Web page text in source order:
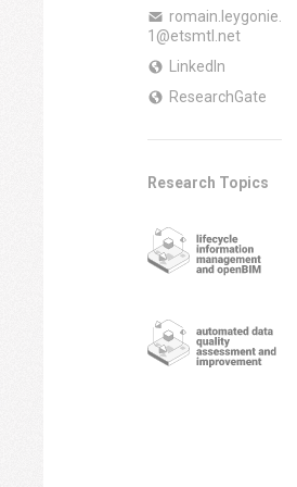
romain.leygonie.
1@etsmtl.net
LinkedIn
ResearchGate
Research Topics